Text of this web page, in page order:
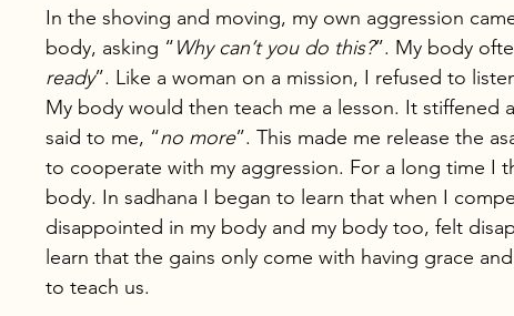
In the shoving and moving, my own aggression
body, asking “Why can’t you do this?”. My body
ready”. Like a woman on a mission, I refused to
My body would then teach me a lesson. It stiffened
said to me, “no more”. This made me release the
to cooperate with my aggression. For a long time I
body. In sadhana I began to learn that when I
disappointed in my body and my body too, felt
learn that the gains only come with having grace
to teach us.